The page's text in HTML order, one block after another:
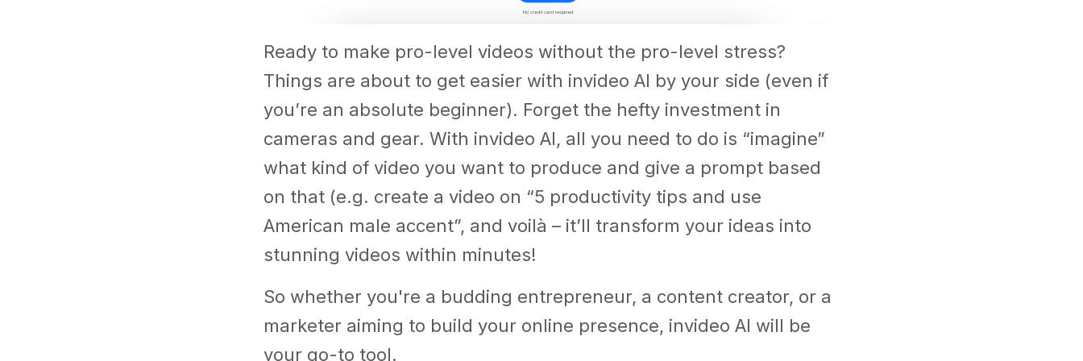
Ready to make pro-level videos without the pro-level stress?
Things are about to get easier with invideo AI by your side (even if
you’re an absolute beginner). Forget the hefty investment in
cameras and gear. With invideo AI, all you need to do is “imagine”
what kind of video you want to produce and give a prompt based
on that (e.g. create a video on “5 productivity tips and use
American male accent”, and voilà – it’ll transform your ideas into
stunning videos within minutes!
So whether you're a budding entrepreneur, a content creator, or a
marketer aiming to build your online presence, invideo AI will be
your go-to tool.